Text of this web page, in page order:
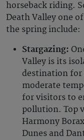
horseback riding.
Death Valley one
the spring include:
Stargazing:
Valley is its
destination for
moderate
for visitors to
pollution. Top
Harmony
Dunes and